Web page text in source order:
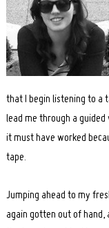
that I begin listening to a
lead me through a
it must have worked
tape.
Jumping ahead to my
again gotten out of hand,